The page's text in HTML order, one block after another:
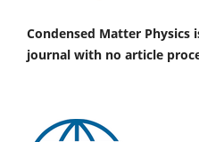
Condensed Matter Physics
journal with no article